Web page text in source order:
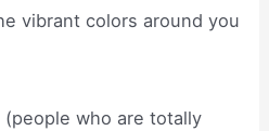
vibrant colors around you
(people who are totally